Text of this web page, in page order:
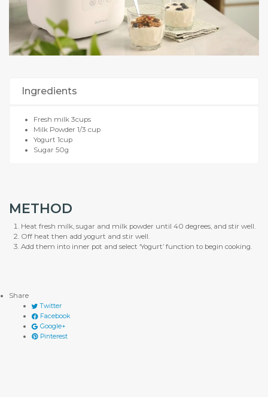
Ingredients
Fresh milk 3cups
Milk Powder 1/3 cup
Yogurt 1cup
Sugar 50g
METHOD
Heat fresh milk, sugar and milk powder until 40 degrees, and stir well.
Off heat then add yogurt and stir well.
Add them into inner pot and select ‘Yogurt’ function to begin cooking.
Share
Twitter
Facebook
Google+
Pinterest